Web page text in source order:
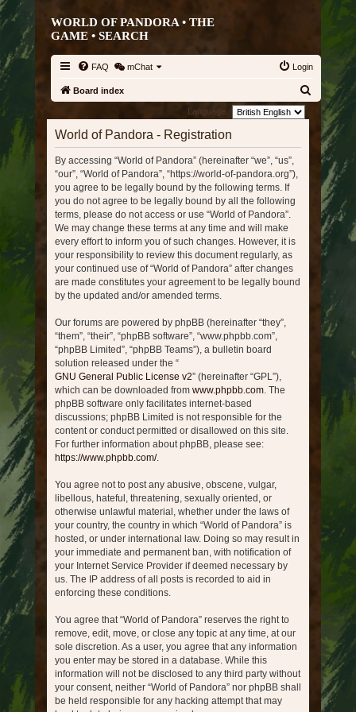
WORLD OF PANDORA • THE
GAME • SEARCH
FAQ mChat Login
Board index
Language:
World of Pandora - Registration
By accessing “World of Pandora” (hereinafter “we”, “us”,
“our”, “World of Pandora”, “https://world-of-pandora.org”),
you agree to be legally bound by the following terms. If
you do not agree to be legally bound by all the following
terms, please do not access or use “World of Pandora”.
We may change these terms at any time and will make
every effort to inform you of such changes. However, it is
your responsibility to review this document regularly, as
your continued use of “World of Pandora” after changes
are made constitutes your agreement to be legally bound
by the updated and/or amended terms.
Our forums are powered by phpBB (hereinafter “they”,
“them”, “their”, “phpBB software”, “www.phpbb.com”,
“phpBB Limited”, “phpBB Teams”), a bulletin board
solution released under the “
GNU General Public License v2” (hereinafter “GPL”),
which can be downloaded from www.phpbb.com. The
phpBB software only facilitates internet-based
discussions; phpBB Limited is not responsible for the
content or conduct permitted or disallowed on this site.
For further information about phpBB, please see:
https://www.phpbb.com/.
You agree not to post any abusive, obscene, vulgar,
libellous, hateful, threatening, sexually oriented, or
otherwise unlawful material, whether under the laws of
your country, the country in which “World of Pandora” is
hosted, or under international law. Doing so may result in
your immediate and permanent ban, with notification of
your Internet Service Provider if deemed necessary by
us. The IP address of all posts is recorded to aid in
enforcing these conditions.
You agree that “World of Pandora” reserves the right to
remove, edit, move, or close any topic at any time, at our
sole discretion. As a user, you agree that any information
you enter may be stored in a database. While this
information will not be disclosed to any third party without
your consent, neither “World of Pandora” nor phpBB shall
be held responsible for any hacking attempt that may